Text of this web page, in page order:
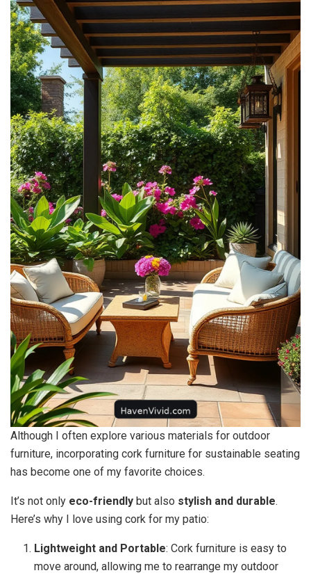
Although I often explore various materials for outdoor
furniture, incorporating cork furniture for sustainable seating
has become one of my favorite choices.
It’s not only eco-friendly but also stylish and durable.
Here’s why I love using cork for my patio:
Lightweight and Portable: Cork furniture is easy to
move around, allowing me to rearrange my outdoor